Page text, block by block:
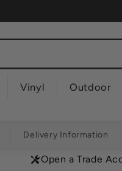
Vinyl Outdoor
Delivery Information
Open a Trade